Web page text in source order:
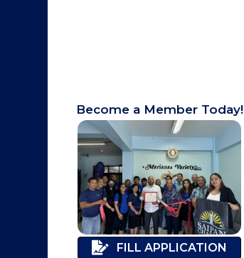
Become a Member Today!
FILL APPLICATION